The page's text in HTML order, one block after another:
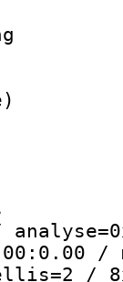
:
/
/